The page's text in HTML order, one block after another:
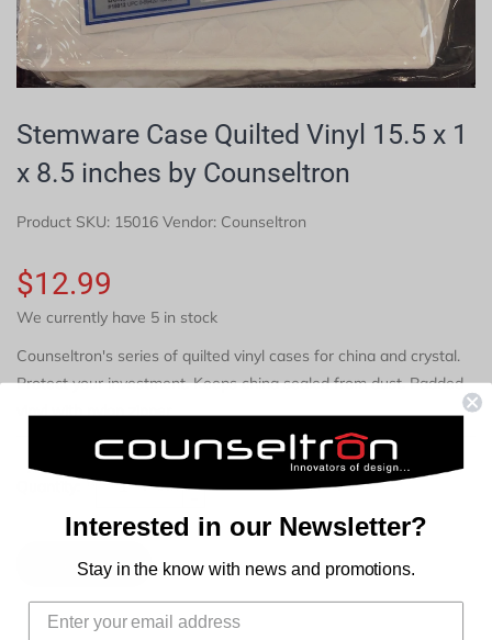
Stemware Case Quilted Vinyl 15.5 x 1
x 8.5 inches by Counseltron
Product SKU: 15016 Vendor: Counseltron
$12.99
We currently have 5 in stock
Counseltron's series of quilted vinyl cases for china and crystal.
Protect your investment. Keeps china sealed from dust. Padded
vinyl with nylon zipper
Quantity:
-
Add to Cart
Interested in our Newsletter?
Stay in the know with news and promotions.